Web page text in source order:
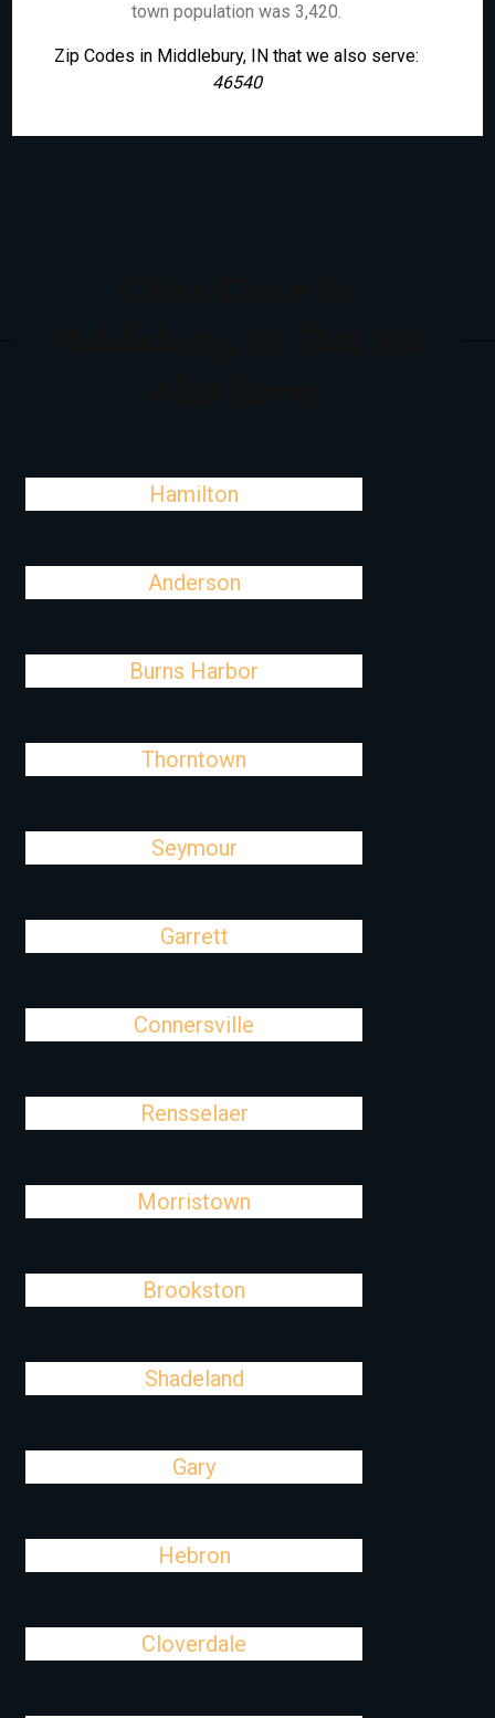
town population was 3,420.
Zip Codes in Middlebury, IN that we also serve:
46540
Hamilton
Anderson
Burns Harbor
Thorntown
Seymour
Garrett
Connersville
Rensselaer
Morristown
Brookston
Shadeland
Gary
Hebron
Cloverdale